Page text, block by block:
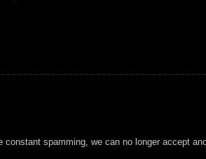
spamming, we can no longer accept